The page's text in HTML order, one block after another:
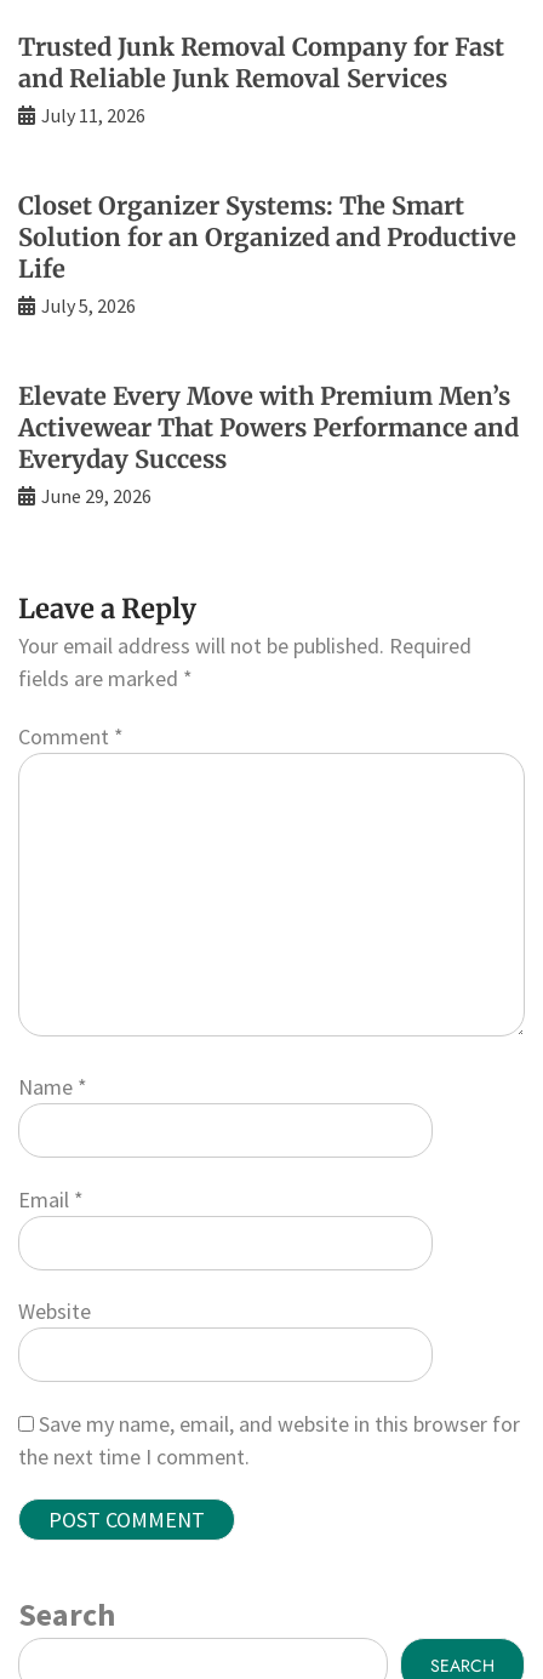
Trusted Junk Removal Company for Fast
and Reliable Junk Removal Services
July 11, 2026
Closet Organizer Systems: The Smart
Solution for an Organized and Productive
Life
July 5, 2026
Elevate Every Move with Premium Men’s
Activewear That Powers Performance and
Everyday Success
June 29, 2026
Leave a Reply
Your email address will not be published. Required
fields are marked *
Comment *
Name *
Email *
Website
Save my name, email, and website in this browser for
the next time I comment.
Search
SEARCH